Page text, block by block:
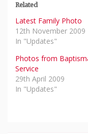
Related
Latest Family Photo
12th November 2009
In "Updates"
Photos from
Service
29th April 2009
In "Updates"